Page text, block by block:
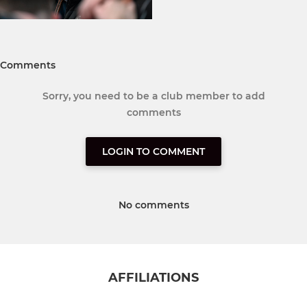
Comments
Sorry, you need to be a club member to add
comments
LOGIN TO COMMENT
No comments
AFFILIATIONS